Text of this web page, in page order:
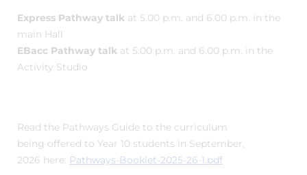
Express Pathway talk at 5.00 p.m. and 6.00 p.m. in the
main Hall
EBacc Pathway talk at 5.00 p.m. and 6.00 p.m. in the
Activity Studio
Read the Pathways Guide to the curriculum
being offered to Year 10 students in September,
2026 here: Pathways-Booklet-2025-26-1.pdf